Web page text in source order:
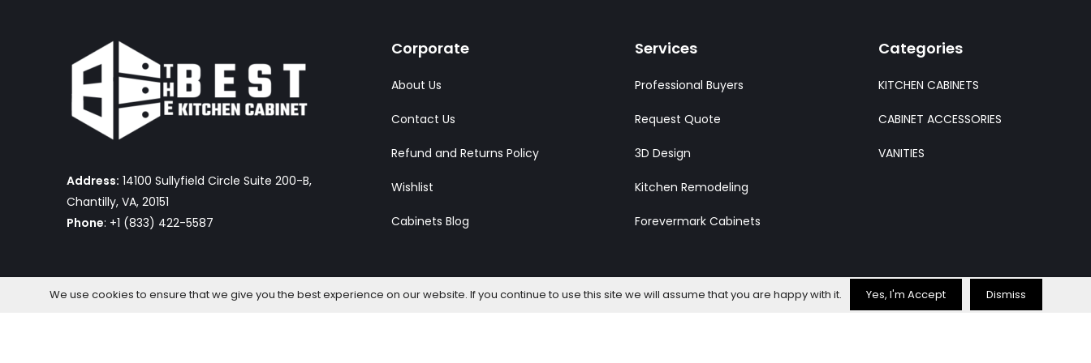
Address: 14100 Sullyfield Circle Suite 200-B,
Chantilly, VA, 20151
Phone: +1 (833) 422-5587
Corporate
About Us
Contact Us
Refund and Returns Policy
Wishlist
Cabinets Blog
Services
Professional Buyers
Request Quote
3D Design
Kitchen Remodeling
Forevermark Cabinets
Categories
KITCHEN CABINETS
CABINET ACCESSORIES
VANITIES
We use cookies to ensure that we give you the best experience on our website. If you continue to use this site we will assume that you are happy with it. Yes, I'm Accept Dismiss